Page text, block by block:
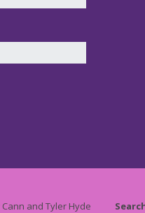
Cann and Tyler Hyde